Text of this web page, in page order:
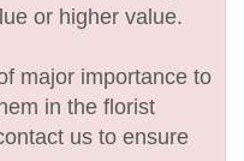
or higher value.
major importance to
in the florist
us to ensure